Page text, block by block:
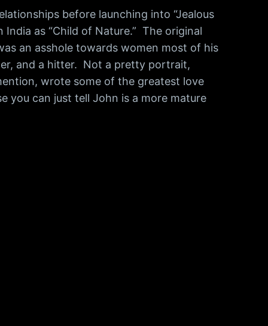
before launching into “Jealous
as “Child of Nature.” The original
an asshole towards women most of his
and a hitter. Not a pretty portrait,
wrote some of the greatest love
you can just tell John is a more mature